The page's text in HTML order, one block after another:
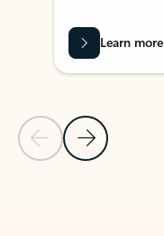
Previous Slide
Next Slide
Learn more